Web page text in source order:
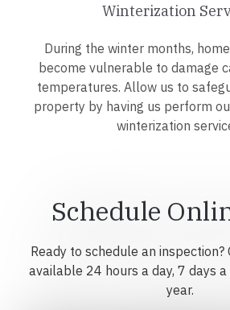
Winterization
During the winter months,
become vulnerable to damage
temperatures. Allow us to
property by having us perform
winterization
Schedule
Ready to schedule an
available 24 hours a day, 7 days
year.